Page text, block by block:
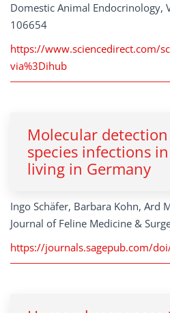
Domestic Animal Endocrinology,
106654
https://www.sciencedirect.com/
via%3Dihub
Molecular
species infections
living in Germany
Ingo Schäfer, Barbara Kohn, Ard
Journal of Feline Medicine &
https://journals.sagepub.com/